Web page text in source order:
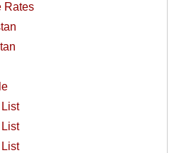
Rates